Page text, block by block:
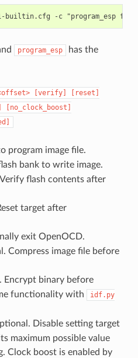
program_esp
has the
[verify]
[reset]
[no_clock_boost]
program image file.
bank to write image.
flash contents after
target after
exit OpenOCD.
Compress image file before
Encrypt binary before
functionality with
idf.py
Disable setting target
maximum possible value
Clock boost is enabled by